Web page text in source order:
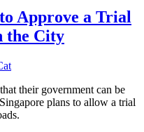
Approve a Trial
the City
their government can be
plans to allow a trial